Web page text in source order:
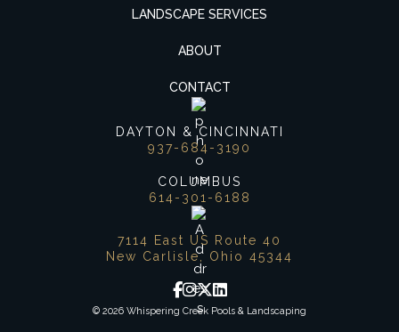
LANDSCAPE SERVICES
ABOUT
CONTACT
DAYTON & CINCINNATI
937-684-3190
COLUMBUS
614-301-6188
7114 East US Route 40
New Carlisle, Ohio 45344
© 2026 Whispering Creek Pools & Landscaping